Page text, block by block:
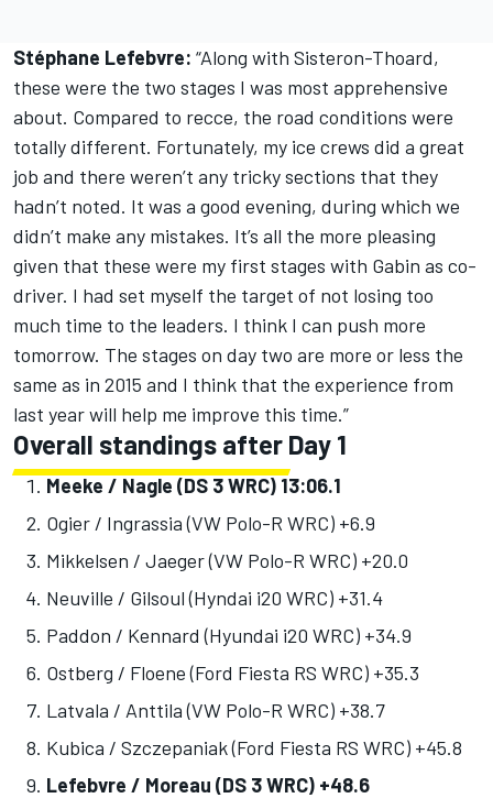
Stéphane Lefebvre: “Along with Sisteron-Thoard,
these were the two stages I was most apprehensive
about. Compared to recce, the road conditions were
totally different. Fortunately, my ice crews did a great
job and there weren’t any tricky sections that they
hadn’t noted. It was a good evening, during which we
didn’t make any mistakes. It’s all the more pleasing
given that these were my first stages with Gabin as co-
driver. I had set myself the target of not losing too
much time to the leaders. I think I can push more
tomorrow. The stages on day two are more or less the
same as in 2015 and I think that the experience from
last year will help me improve this time.”
Overall standings after Day 1
Meeke / Nagle (DS 3 WRC) 13:06.1
Ogier / Ingrassia (VW Polo-R WRC) +6.9
Mikkelsen / Jaeger (VW Polo-R WRC) +20.0
Neuville / Gilsoul (Hyndai i20 WRC) +31.4
Paddon / Kennard (Hyundai i20 WRC) +34.9
Ostberg / Floene (Ford Fiesta RS WRC) +35.3
Latvala / Anttila (VW Polo-R WRC) +38.7
Kubica / Szczepaniak (Ford Fiesta RS WRC) +45.8
Lefebvre / Moreau (DS 3 WRC) +48.6